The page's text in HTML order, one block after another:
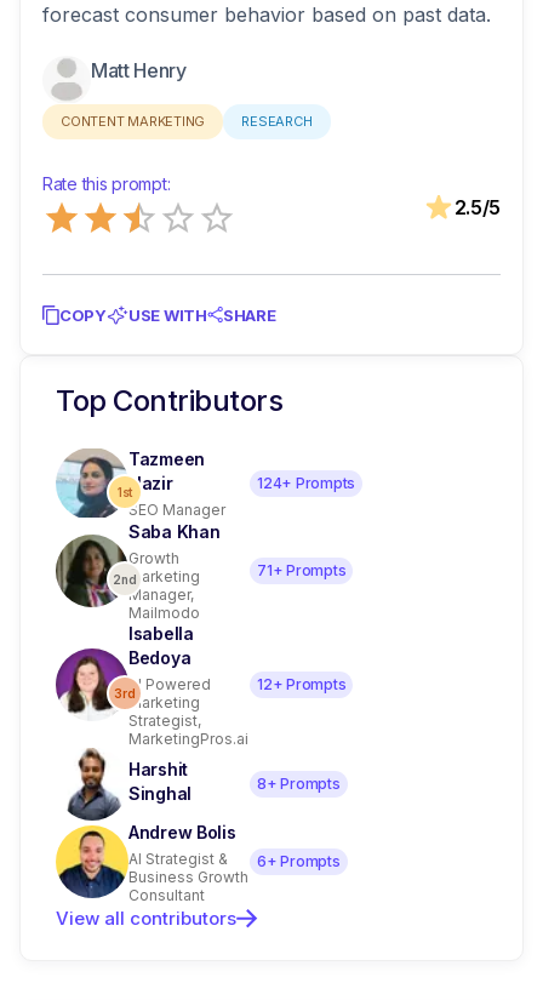
forecast consumer behavior based on past data.
Matt Henry
CONTENT MARKETING RESEARCH
COPY USE WITH SHARE
2.5/5
Rate this prompt:
0.5 Stars
1 Star
1.5 Stars
2 Stars
2.5 Stars
3 Stars
3.5 Stars
4 Stars
4.5 Stars
5 Stars
Top Contributors
1st
Tazmeen
Nazir
SEO Manager
124+ Prompts
2nd
Saba Khan
Growth
Marketing
Manager,
Mailmodo
71+ Prompts
3rd
Isabella
Bedoya
AI Powered
Marketing
Strategist,
MarketingPros.ai
12+ Prompts
Harshit
Singhal
8+ Prompts
Andrew Bolis
AI Strategist &
Business Growth
Consultant
6+ Prompts
View all contributors